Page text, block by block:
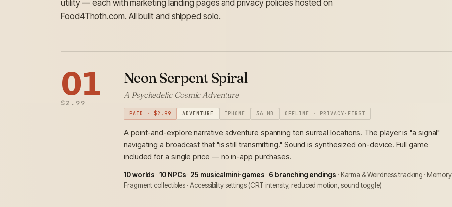
utility — each with marketing landing pages and privacy policies hosted on
Food4Thoth.com. All built and shipped solo.
𝟬𝟭
$2.99
Neon Serpent Spiral
A Psychedelic Cosmic Adventure
PAID · $2.99 ADVENTURE IPHONE 36 MB OFFLINE · PRIVACY-FIRST
A point-and-explore narrative adventure spanning ten surreal locations. The player is "a signal"
navigating a broadcast that "is still transmitting." Sound is synthesized on-device. Full game
included for a single price — no in-app purchases.
10 worlds ·10 NPCs · 25 musical mini-games · 6 branching endings · Karma & Weirdness tracking · Memory
Fragment collectibles · Accessibility settings (CRT intensity, reduced motion, sound toggle)